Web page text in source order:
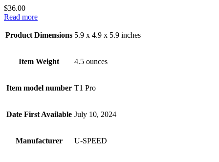
$36.00
Read more
Product Dimensions 5.9 x 4.9 x 5.9 inches
Item Weight 4.5 ounces
Item model number T1 Pro
Date First Available July 10, 2024
Manufacturer U-SPEED